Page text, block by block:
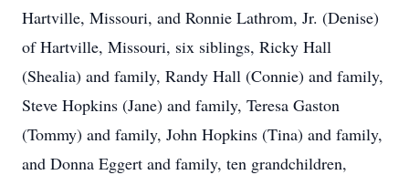
Hartville, Missouri, and Ronnie Lathrom, Jr. (Denise)
of Hartville, Missouri, six siblings, Ricky Hall
(Shealia) and family, Randy Hall (Connie) and family,
Steve Hopkins (Jane) and family, Teresa Gaston
(Tommy) and family, John Hopkins (Tina) and family,
and Donna Eggert and family, ten grandchildren,